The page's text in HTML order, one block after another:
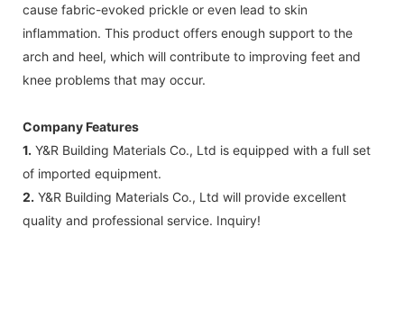
cause fabric-evoked prickle or even lead to skin
inflammation. This product offers enough support to the
arch and heel, which will contribute to improving feet and
knee problems that may occur.
Company Features
1. Y&R Building Materials Co., Ltd is equipped with a full set
of imported equipment.
2. Y&R Building Materials Co., Ltd will provide excellent
quality and professional service. Inquiry!